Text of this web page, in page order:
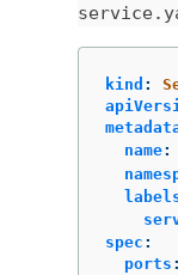
kind :
name:
spec :
ports :